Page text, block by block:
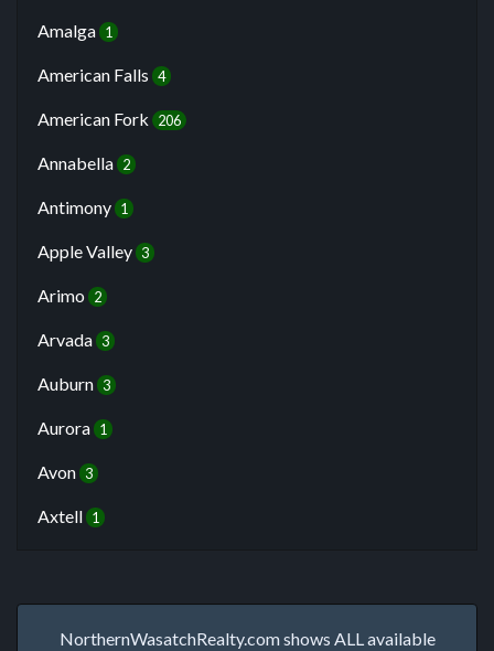
Amalga 1
American Falls 4
American Fork 206
Annabella 2
Antimony 1
Apple Valley 3
Arimo 2
Arvada 3
Auburn 3
Aurora 1
Avon 3
Axtell 1
NorthernWasatchRealty.com shows ALL available